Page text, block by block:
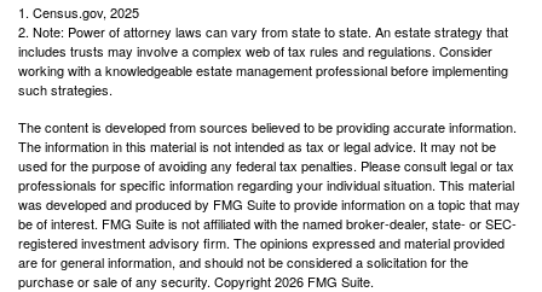
1. Census.gov, 2025
2. Note: Power of attorney laws can vary from state to state. An estate strategy that
includes trusts may involve a complex web of tax rules and regulations. Consider
working with a knowledgeable estate management professional before implementing
such strategies.
The content is developed from sources believed to be providing accurate information.
The information in this material is not intended as tax or legal advice. It may not be
used for the purpose of avoiding any federal tax penalties. Please consult legal or tax
professionals for specific information regarding your individual situation. This material
was developed and produced by FMG Suite to provide information on a topic that may
be of interest. FMG Suite is not affiliated with the named broker-dealer, state- or SEC-
registered investment advisory firm. The opinions expressed and material provided
are for general information, and should not be considered a solicitation for the
purchase or sale of any security. Copyright2026 FMG Suite.